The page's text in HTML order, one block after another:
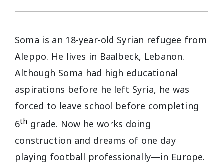
Soma is an 18-year-old Syrian refugee from
Aleppo. He lives in Baalbeck, Lebanon.
Although Soma had high educational
aspirations before he left Syria, he was
forced to leave school before completing
6th grade. Now he works doing
construction and dreams of one day
playing football professionally—in Europe.